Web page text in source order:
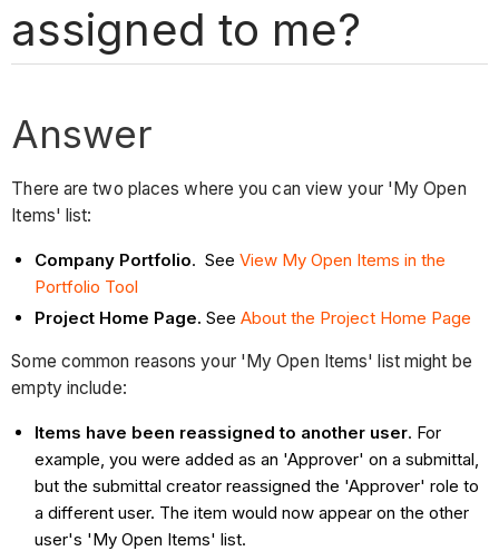
assigned to me?
Answer
There are two places where you can view your 'My Open
Items' list:
Company Portfolio. SeeView My Open Items in the
Portfolio Tool
Project Home Page. SeeAbout the Project Home Page
Some common reasons your 'My Open Items' list might be
empty include:
Items have been reassigned to another user. For
example, you were added as an 'Approver' on a submittal,
but the submittal creator reassigned the 'Approver' role to
a different user. The item would now appear on the other
user's 'My Open Items' list.